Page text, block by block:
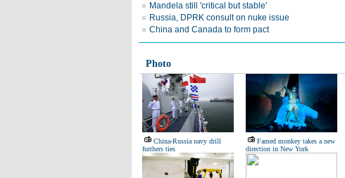
Mandela still 'critical but stable'
Russia, DPRK consult on nuke issue
China and Canada to form pact
Photo
China-Russia navy drill
furthers ties
Famed monkey takes a new
direction in New York